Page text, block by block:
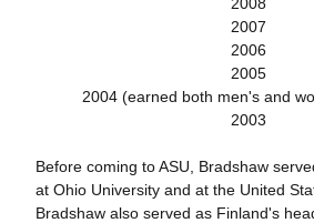
2007
2006
2005
2004 (earned both men's and
2003
Before coming to ASU, Bradshaw
at Ohio University and at the United
Bradshaw also served as Finland's